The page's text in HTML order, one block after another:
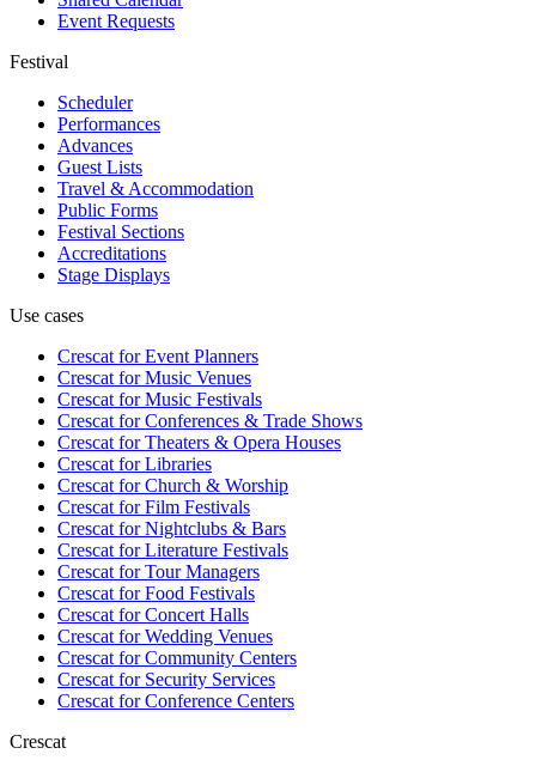
Event Requests
Festival
Scheduler
Performances
Advances
Guest Lists
Travel & Accommodation
Public Forms
Festival Sections
Accreditations
Stage Displays
Use cases
Crescat forEvent Planners
Crescat forMusic Venues
Crescat forMusic Festivals
Crescat forConferences & Trade Shows
Crescat forTheaters & Opera Houses
Crescat forLibraries
Crescat forChurch & Worship
Crescat forFilm Festivals
Crescat forNightclubs & Bars
Crescat forLiterature Festivals
Crescat forTour Managers
Crescat forFood Festivals
Crescat forConcert Halls
Crescat forWedding Venues
Crescat forCommunity Centers
Crescat forSecurity Services
Crescat forConference Centers
Crescat